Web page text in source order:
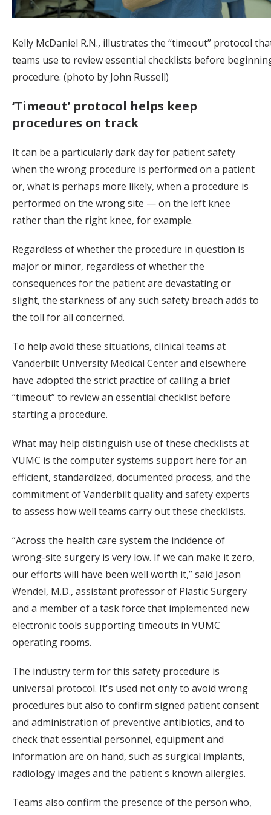
Kelly McDaniel R.N., illustrates the “timeout” protocol
teams use to review essential checklists before
procedure. (photo by John Russell)
‘Timeout’ protocol helps keep
procedures on track
It can be a particularly dark day for patient safety
when the wrong procedure is performed on a patient
or, what is perhaps more likely, when a procedure is
performed on the wrong site — on the left knee
rather than the right knee, for example.
Regardless of whether the procedure in question is
major or minor, regardless of whether the
consequences for the patient are devastating or
slight, the starkness of any such safety breach adds to
the toll for all concerned.
To help avoid these situations, clinical teams at
Vanderbilt University Medical Center and elsewhere
have adopted the strict practice of calling a brief
“timeout” to review an essential checklist before
starting a procedure.
What may help distinguish use of these checklists at
VUMC is the computer systems support here for an
efficient, standardized, documented process, and the
commitment of Vanderbilt quality and safety experts
to assess how well teams carry out these checklists.
“Across the health care system the incidence of
wrong-site surgery is very low. If we can make it zero,
our efforts will have been well worth it,” said Jason
Wendel, M.D., assistant professor of Plastic Surgery
and a member of a task force that implemented new
electronic tools supporting timeouts in VUMC
operating rooms.
The industry term for this safety procedure is
universal protocol. It's used not only to avoid wrong
procedures but also to confirm signed patient consent
and administration of preventive antibiotics, and to
check that essential personnel, equipment and
information are on hand, such as surgical implants,
radiology images and the patient's known allergies.
Teams also confirm the presence of the person who,